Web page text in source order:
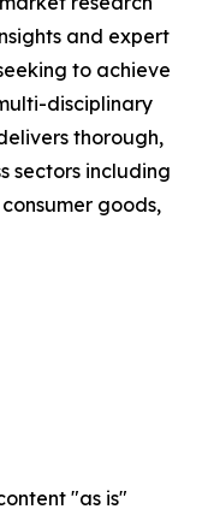
and expert
to achieve
disciplinary
thorough,
sectors including
goods,
"as is"